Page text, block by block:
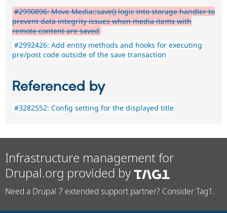
#2990896: Move Media::save() logic into storage handler to
prevent data integrity issues when media items with
remote content are saved
#2992426: Add entity methods and hooks for executing
pre/post code outside of the save transaction
Referenced by
#3282552: Config setting for the displayed title
Infrastructure management for
Drupal.org provided by
Need a Drupal 7 extended support partner? Consider Tag1.